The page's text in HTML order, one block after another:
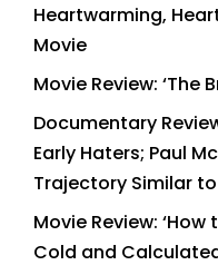
Heartwarming,
Movie
Movie Review: ‘The
Documentary
Early Haters; Paul
Trajectory Similar
Movie Review:
Cold and